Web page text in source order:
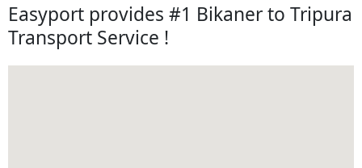
Easyport provides #1 Bikaner to Tripura
Transport Service !